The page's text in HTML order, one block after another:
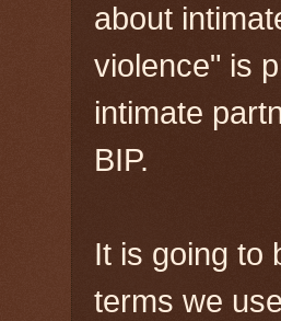
about
violence" is
intimate
BIP.
It is going to
terms we